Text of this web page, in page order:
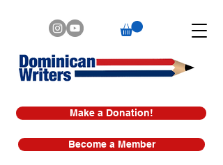
Make a Donation!
Become a Member